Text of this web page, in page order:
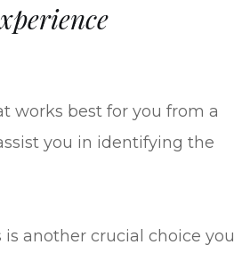
works best for you from a
you in identifying the
another crucial choice you